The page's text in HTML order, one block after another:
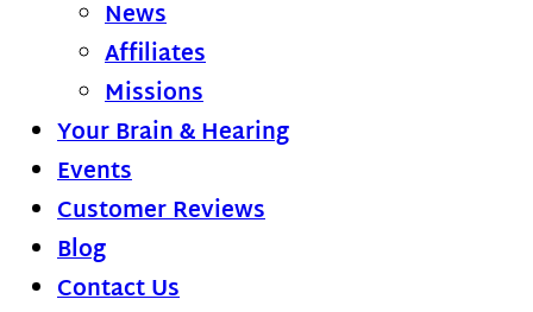
News
Affiliates
Missions
Your Brain & Hearing
Events
Customer Reviews
Blog
Contact Us